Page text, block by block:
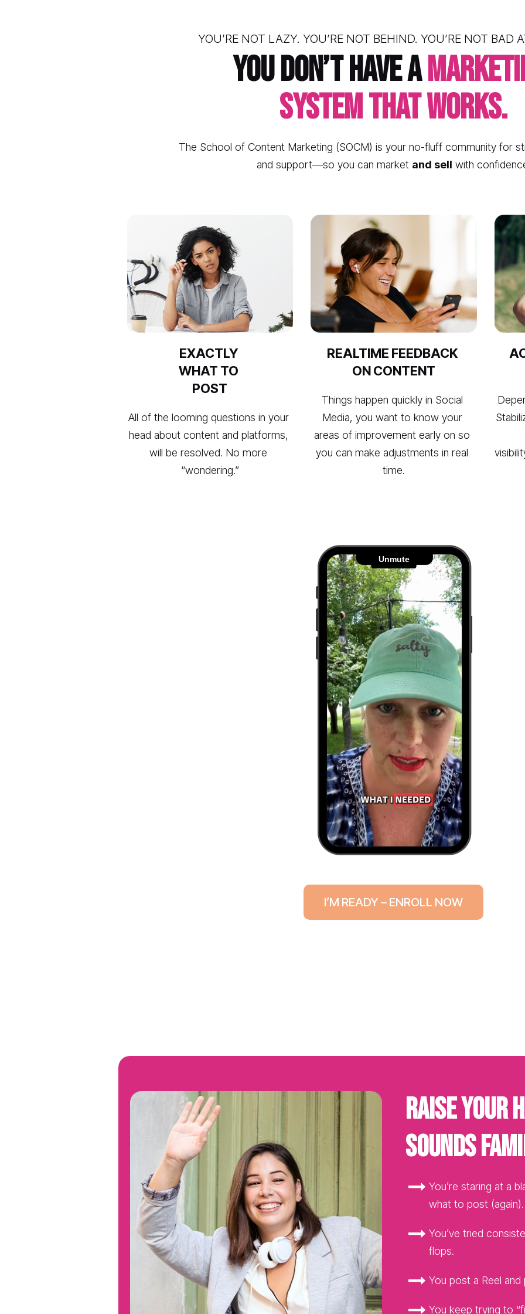
YOU’RE NOT LAZY. YOU’RE NOT BEHIND. YOU’RE NOT BAD
You don’t have a
system that works.
The School of Content Marketing (SOCM) is your no-fluff community for
and support—so you can market and sell with
EXACTLY
WHAT TO
POST
All of the looming questions in your
head about content and platforms,
will be resolved. No more
“wondering.”
REALTIME FEEDBACK
ON CONTENT
Things happen quickly in Social
Media, you want to know your
areas of improvement early on so
you can make adjustments in real
time.
I’M READY – ENROLL NOW
Raise your
sounds
You’re staring at a
what to post (again).
You’ve tried
flops.
You post a Reel
You keep trying to